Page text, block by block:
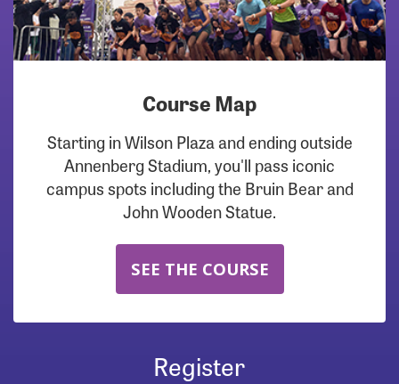
Course Map
Starting in Wilson Plaza and ending outside
Annenberg Stadium, you'll pass iconic
campus spots including the Bruin Bear and
John Wooden Statue.
SEE THE COURSE
Register